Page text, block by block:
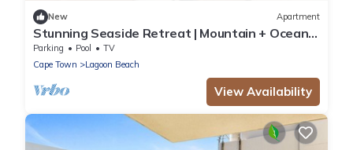
New Apartment
Stunning Seaside Retreat | Mountain + Ocean
Views
Parking Pool
TV
Cape Town
Lagoon Beach
View Availability